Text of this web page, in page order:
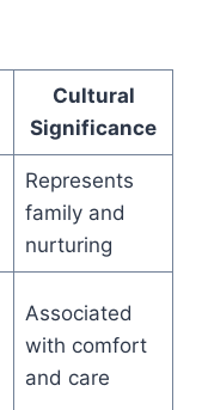
Cultural
Significance
Represents
family and
nurturing
Associated
with comfort
and care